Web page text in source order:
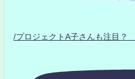
/プロジェクトA子さんも注目？